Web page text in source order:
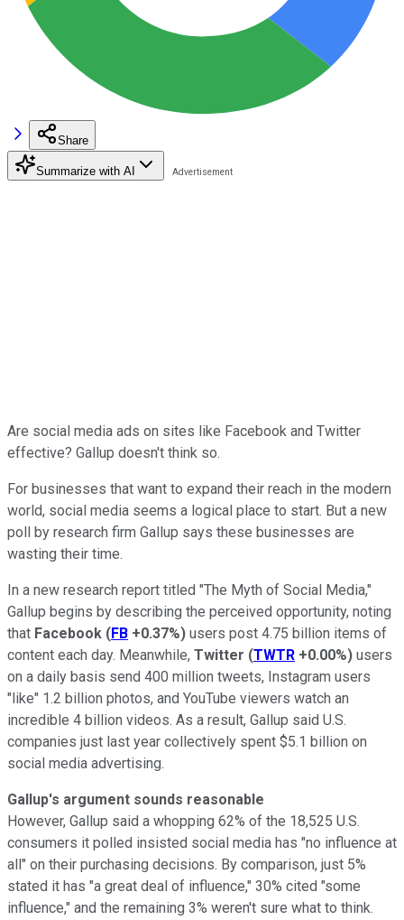
Share
Summarize with AI
Are social media ads on sites like Facebook and Twitter
effective? Gallup doesn't think so.
For businesses that want to expand their reach in the modern
world, social media seems a logical place to start. But a new
poll by research firm Gallup says these businesses are
wasting their time.
In a new research report titled "The Myth of Social Media,"
Gallup begins by describing the perceived opportunity, noting
that Facebook (FB +0.37%) users post 4.75 billion items of
content each day. Meanwhile, Twitter (TWTR +0.00%) users
on a daily basis send 400 million tweets, Instagram users
"like" 1.2 billion photos, and YouTube viewers watch an
incredible 4 billion videos. As a result, Gallup said U.S.
companies just last year collectively spent $5.1 billion on
social media advertising.
Gallup's argument sounds reasonable
However, Gallup said a whopping 62% of the 18,525 U.S.
consumers it polled insisted social media has "no influence at
all" on their purchasing decisions. By comparison, just 5%
stated it has "a great deal of influence," 30% cited "some
influence," and the remaining 3% weren't sure what to think.